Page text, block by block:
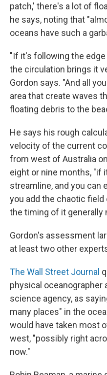
patch,' there's a lot of
he says, noting that
oceans have such a
"If it's following the
the circulation brings it
Gordon says. "And all
area that create waves
floating debris to the
He says his rough
velocity of the current
from west of Australia
eight or nine months, "if
streamline, and you can
you add the chaotic field
the timing of it generally
Gordon's assessment
at least two other
The Wall Street Journal
physical oceanographer
science agency, as
many places" in the
would have taken most
west, "possibly right
now."